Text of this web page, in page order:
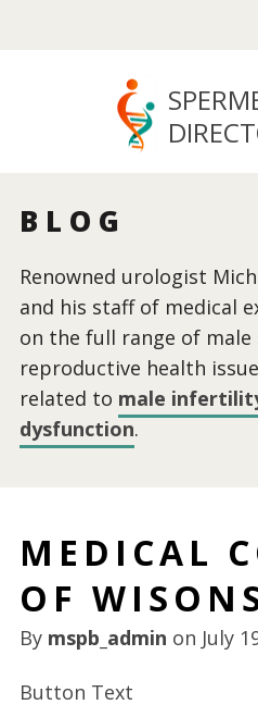
BLOG
Renowned urologist
and his staff of medical
on the full range of male
reproductive health
related to male
dysfunction.
MEDICAL
OF
By mspb_admin on July
Button Text